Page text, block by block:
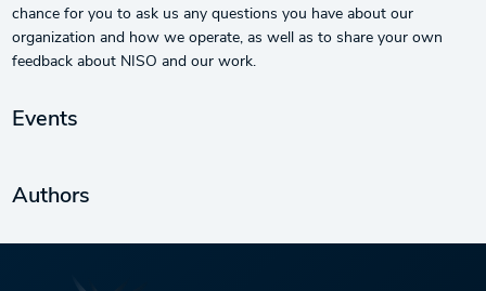
chance for you to ask us any questions you have about our
organization and how we operate, as well as to share your own
feedback about NISO and our work.
Events
Authors